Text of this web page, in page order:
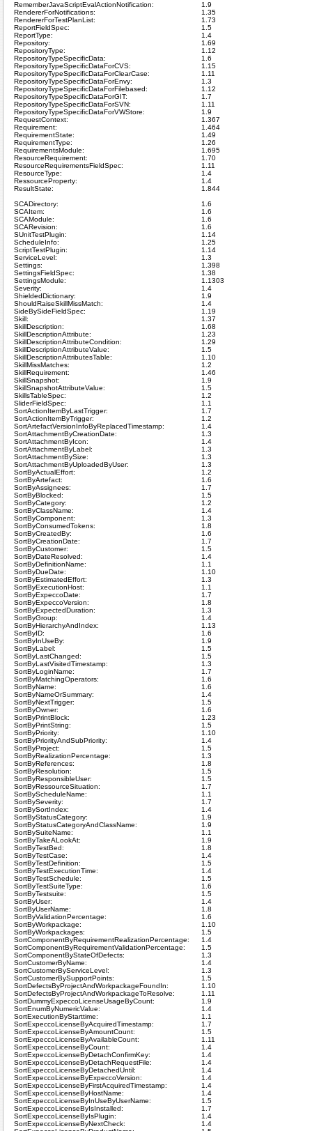
RememberJavaScriptEvalActionNotification:
1.9
RendererForNotifications:
1.35
RendererForTestPlanList:
1.73
ReportFieldSpec:
1.5
ReportType:
1.4
Repository:
1.69
RepositoryType:
1.12
RepositoryTypeSpecificData:
1.6
RepositoryTypeSpecificDataForCVS:
1.15
RepositoryTypeSpecificDataForClearCase:
1.11
RepositoryTypeSpecificDataForEnvy:
1.3
RepositoryTypeSpecificDataForFilebased:
1.12
RepositoryTypeSpecificDataForGIT:
1.7
RepositoryTypeSpecificDataForSVN:
1.11
RepositoryTypeSpecificDataForVWStore:
1.9
RequestContext:
1.367
Requirement:
1.464
RequirementState:
1.49
RequirementType:
1.26
RequirementsModule:
1.695
ResourceRequirement:
1.70
ResourceRequirementsFieldSpec:
1.11
ResourceType:
1.4
RessourceProperty:
1.4
ResultState:
1.844
SCADirectory:
1.6
SCAItem:
1.6
SCAModule:
1.6
SCARevision:
1.6
SUnitTestPlugin:
1.14
ScheduleInfo:
1.25
ScriptTestPlugin:
1.14
ServiceLevel:
1.3
Settings:
1.398
SettingsFieldSpec:
1.38
SettingsModule:
1.1303
Severity:
1.4
ShieldedDictionary:
1.9
ShouldRaiseSkillMissMatch:
1.4
SideBySideFieldSpec:
1.19
Skill:
1.37
SkillDescription:
1.68
SkillDescriptionAttribute:
1.23
SkillDescriptionAttributeCondition:
1.29
SkillDescriptionAttributeValue:
1.5
SkillDescriptionAttributesTable:
1.10
SkillMissMatches:
1.2
SkillRequirement:
1.46
SkillSnapshot:
1.9
SkillSnapshotAttributeValue:
1.5
SkillsTableSpec:
1.2
SliderFieldSpec:
1.1
SortActionItemByLastTrigger:
1.7
SortActionItemByTrigger:
1.2
SortArtefactVersionInfoByReplacedTimestamp:
1.4
SortAttachmentByCreationDate:
1.3
SortAttachmentByIcon:
1.4
SortAttachmentByLabel:
1.3
SortAttachmentBySize:
1.3
SortAttachmentByUploadedByUser:
1.3
SortByActualEffort:
1.2
SortByArtefact:
1.6
SortByAssignees:
1.7
SortByBlocked:
1.5
SortByCategory:
1.2
SortByClassName:
1.4
SortByComponent:
1.3
SortByConsumedTokens:
1.8
SortByCreatedBy:
1.6
SortByCreationDate:
1.7
SortByCustomer:
1.5
SortByDateResolved:
1.4
SortByDefinitionName:
1.1
SortByDueDate:
1.10
SortByEstimatedEffort:
1.3
SortByExecutionHost:
1.1
SortByExpeccoDate:
1.7
SortByExpeccoVersion:
1.8
SortByExpectedDuration:
1.3
SortByGroup:
1.4
SortByHierarchyAndIndex:
1.13
SortByID:
1.6
SortByInUseBy:
1.9
SortByLabel:
1.5
SortByLastChanged:
1.5
SortByLastVisitedTimestamp:
1.3
SortByLoginName:
1.7
SortByMatchingOperators:
1.6
SortByName:
1.6
SortByNameOrSummary:
1.4
SortByNextTrigger:
1.5
SortByOwner:
1.6
SortByPrintBlock:
1.23
SortByPrintString:
1.5
SortByPriority:
1.10
SortByPriorityAndSubPriority:
1.4
SortByProject:
1.5
SortByRealizationPercentage:
1.3
SortByReferences:
1.8
SortByResolution:
1.5
SortByResponsibleUser:
1.5
SortByRessourceSituation:
1.7
SortByScheduleName:
1.1
SortBySeverity:
1.7
SortBySortIndex:
1.4
SortByStatusCategory:
1.9
SortByStatusCategoryAndClassName:
1.9
SortBySuiteName:
1.1
SortByTakeALookAt:
1.9
SortByTestBed:
1.8
SortByTestCase:
1.4
SortByTestDefinition:
1.5
SortByTestExecutionTime:
1.4
SortByTestSchedule:
1.5
SortByTestSuiteType:
1.6
SortByTestsuite:
1.5
SortByUser:
1.4
SortByUserName:
1.8
SortByValidationPercentage:
1.6
SortByWorkpackage:
1.10
SortByWorkpackages:
1.5
SortComponentByRequirementRealizationPercentage:
1.4
SortComponentByRequirementValidationPercentage:
1.5
SortComponentByStateOfDefects:
1.3
SortCustomerByName:
1.4
SortCustomerByServiceLevel:
1.3
SortCustomerBySupportPoints:
1.5
SortDefectsByProjectAndWorkpackageFoundIn:
1.10
SortDefectsByProjectAndWorkpackageToResolve:
1.11
SortDummyExpeccoLicenseUsageByCount:
1.9
SortEnumByNumericValue:
1.4
SortExecutionByStarttime:
1.1
SortExpeccoLicenseByAcquiredTimestamp:
1.7
SortExpeccoLicenseByAmountCount:
1.5
SortExpeccoLicenseByAvailableCount:
1.11
SortExpeccoLicenseByCount:
1.4
SortExpeccoLicenseByDetachConfirmKey:
1.4
SortExpeccoLicenseByDetachRequestFile:
1.4
SortExpeccoLicenseByDetachedUntil:
1.4
SortExpeccoLicenseByExpeccoVersion:
1.4
SortExpeccoLicenseByFirstAcquiredTimestamp:
1.4
SortExpeccoLicenseByHostName:
1.4
SortExpeccoLicenseByInUseByUserName:
1.5
SortExpeccoLicenseByIsInstalled:
1.7
SortExpeccoLicenseByIsPlugin:
1.4
SortExpeccoLicenseByNextCheck:
1.4